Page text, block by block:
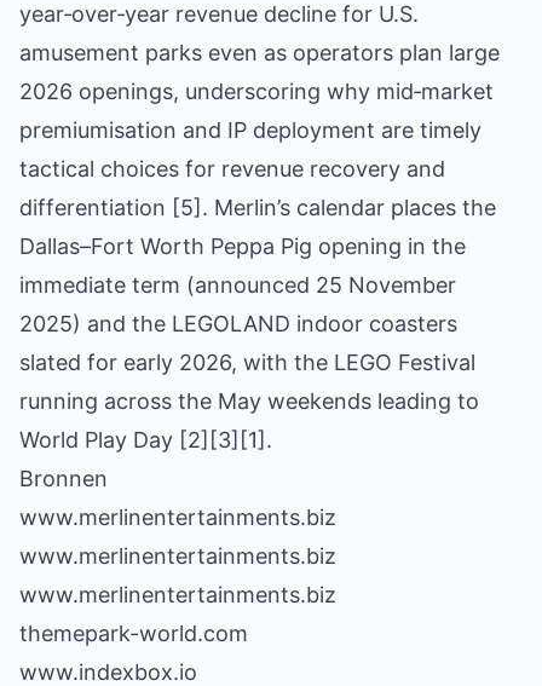
year‑over‑year revenue decline for U.S.
amusement parks even as operators plan large
2026 openings, underscoring why mid‑market
premiumisation and IP deployment are timely
tactical choices for revenue recovery and
differentiation [5]. Merlin’s calendar places the
Dallas–Fort Worth Peppa Pig opening in the
immediate term (announced 25 November
2025) and the LEGOLAND indoor coasters
slated for early 2026, with the LEGO Festival
running across the May weekends leading to
World Play Day [2][3][1].
Bronnen
www.merlinentertainments.biz
www.merlinentertainments.biz
www.merlinentertainments.biz
themepark-world.com
www.indexbox.io